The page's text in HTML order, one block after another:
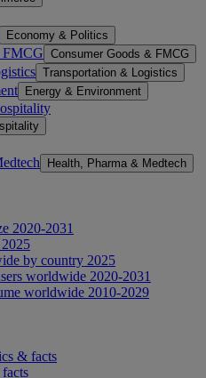
Economy & Politics
FMCG Consumer Goods & FMCG
Transportation & Logistics
Energy & Environment
Health, Pharma & Medtech
2020-2031
by country 2025
worldwide 2020-2031
worldwide 2010-2029
& facts